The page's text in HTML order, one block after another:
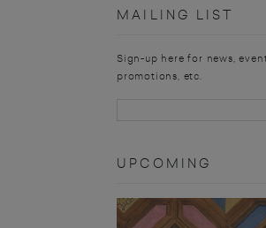
MAILING LIST
Sign-up here for news,
promotions, etc.
UPCOMING